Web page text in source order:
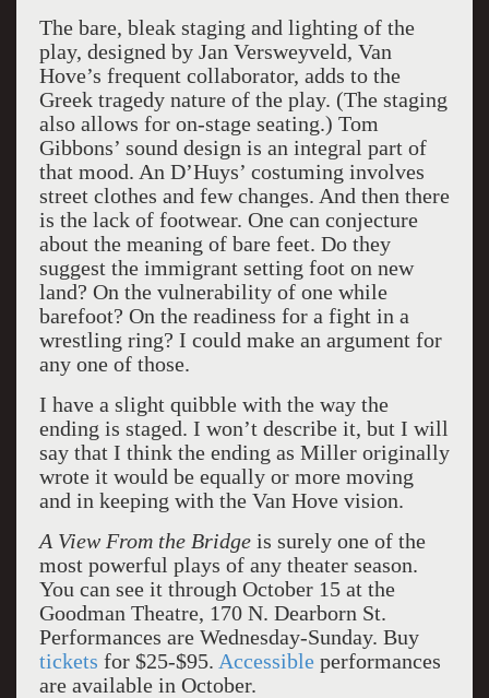
The bare, bleak staging and lighting of the
play, designed by Jan Versweyveld, Van
Hove’s frequent collaborator, adds to the
Greek tragedy nature of the play. (The staging
also allows for on-stage seating.) Tom
Gibbons’ sound design is an integral part of
that mood. An D’Huys’ costuming involves
street clothes and few changes. And then there
is the lack of footwear. One can conjecture
about the meaning of bare feet. Do they
suggest the immigrant setting foot on new
land? On the vulnerability of one while
barefoot? On the readiness for a fight in a
wrestling ring? I could make an argument for
any one of those.
I have a slight quibble with the way the
ending is staged. I won’t describe it, but I will
say that I think the ending as Miller originally
wrote it would be equally or more moving
and in keeping with the Van Hove vision.
A View From the Bridgeis surely one of the
most powerful plays of any theater season.
You can see it through October 15 at the
Goodman Theatre, 170 N. Dearborn St.
Performances are Wednesday-Sunday. Buy
tickets for $25-$95. Accessible performances
are available in October.